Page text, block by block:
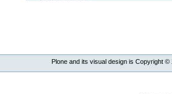
Plone and its visual design is Copyright ©